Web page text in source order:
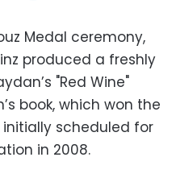
Medal ceremony,
produced a freshly
"Red Wine"
book, which won the
scheduled for
in 2008.